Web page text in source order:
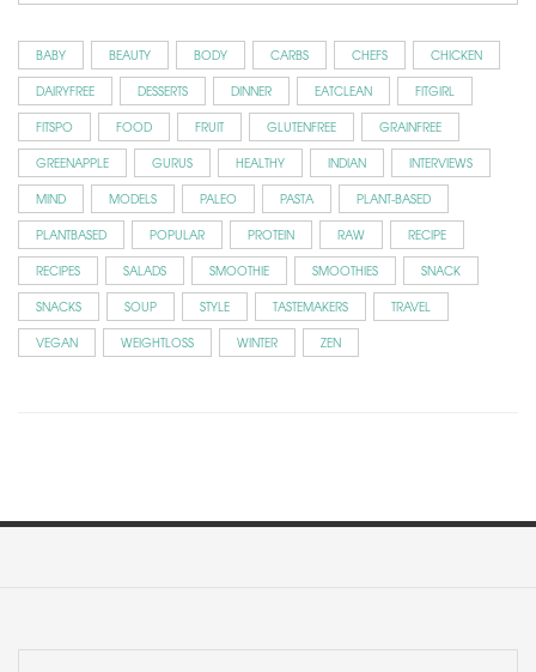
BABY BEAUTY BODY CARBS CHEFS
CHICKEN
DAIRYFREE
DESSERTS DINNER EATCLEAN
FITGIRL
FITSPO
FOOD FRUIT GLUTENFREE
GRAINFREE
GREENAPPLE
GURUS HEALTHY INDIAN
INTERVIEWS
MIND
MODELS PALEO PASTA
PLANT-BASED
PLANTBASED
POPULAR PROTEIN RAW
RECIPE
RECIPES
SALADS SMOOTHIE SMOOTHIES
SNACK
SNACKS
SOUP STYLE TASTEMAKERS
TRAVEL
VEGAN
WEIGHTLOSS WINTER ZEN